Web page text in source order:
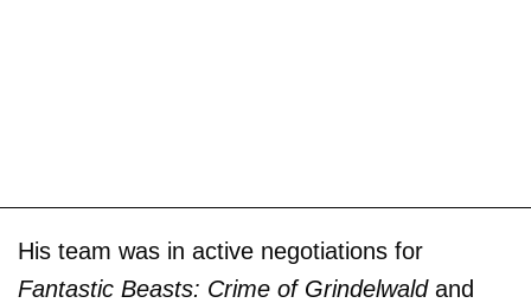
His team was in active negotiations for
Fantastic Beasts: Crime of Grindelwaldand